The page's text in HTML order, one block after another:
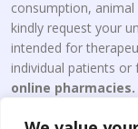
consumption,
kindly request your
intended for
individual patients or
online